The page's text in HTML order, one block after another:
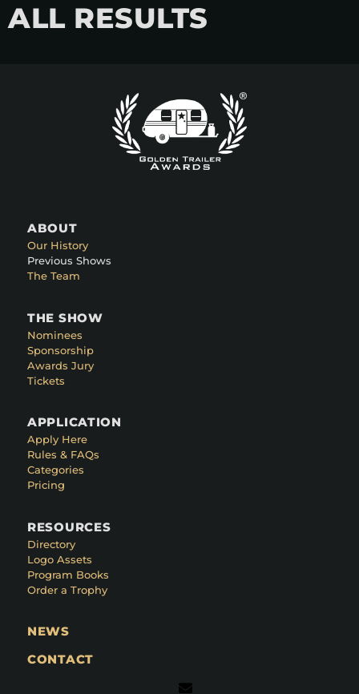
ALL RESULTS
ABOUT
Our History
Previous Shows
The Team
THE SHOW
Nominees
Sponsorship
Awards Jury
Tickets
APPLICATION
Apply Here
Rules & FAQs
Categories
Pricing
RESOURCES
Directory
Logo Assets
Program Books
Order a Trophy
NEWS
CONTACT